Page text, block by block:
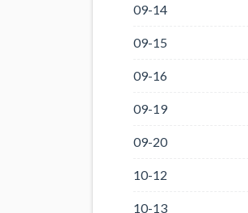
09-14
09-15
09-16
09-19
09-20
10-12
10-13